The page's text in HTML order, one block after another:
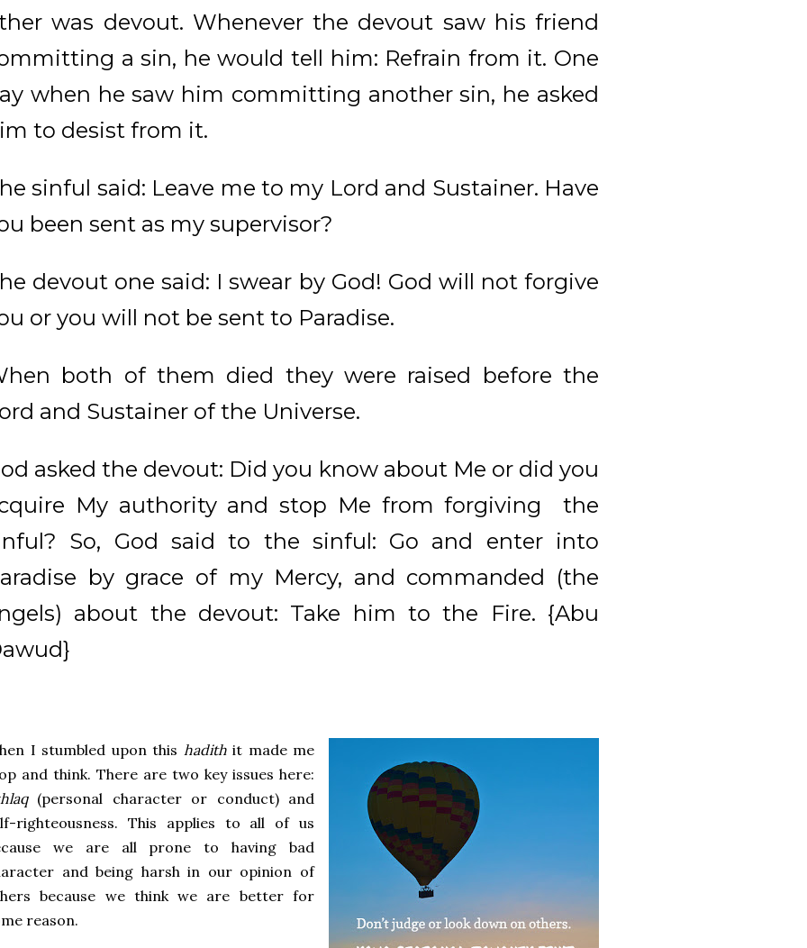
was devout. Whenever the devout saw his friend
a sin, he would tell him: Refrain from it. One
when he saw him committing another sin, he asked
to desist from it.
sinful said: Leave me to my Lord and Sustainer. Have
been sent as my supervisor?
devout one said: I swear by God! God will not forgive
or you will not be sent to Paradise.
both of them died they were raised before the
and Sustainer of the Universe.
asked the devout: Did you know about Me or did you
My authority and stop Me from forgiving the
So, God said to the sinful: Go and enter into
by grace of my Mercy, and commanded (the
about the devout: Take him to the Fire. {Abu
I stumbled upon this hadithit made me
and think. There are two key issues here:
(personal character or conduct) and
righteousness. This applies to all of us
we are all prone to having bad
and being harsh in our opinion of
because we think we are better for
reason.